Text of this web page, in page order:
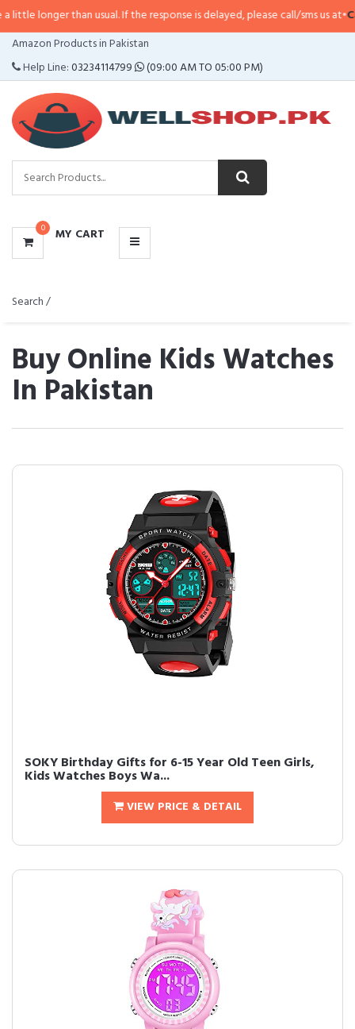
usual. If the response is delayed, please call/sms us at•Call/SMS:
Amazon Products in Pakistan
Help Line:03234114799 (09:00 AM TO 05:00 PM)
0 MY CART
CATEGORIES
MENU
Search /
Buy Online Kids Watches
In Pakistan
SOKY Birthday Gifts for 6-15 Year Old Teen Girls,
Kids Watches Boys Wa...
VIEW PRICE & DETAIL